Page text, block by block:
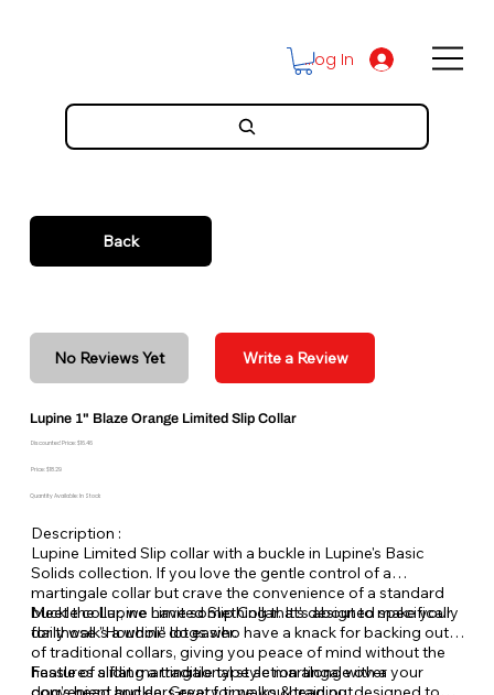
Log In
Back
No Reviews Yet Write a Review
Lupine 1" Blaze Orange Limited Slip Collar
Discounted Price: $16.46
Price: $18.29
Quantity Available: In Stock
Description :
Lupine Limited Slip collar with a buckle in Lupine's Basic
Solids collection. If you love the gentle control of a
martingale collar but crave the convenience of a standard
buckle collar, we have something that’s about to make your
daily walks a whole lot easier.
Meet the Lupine Limited Slip Collar. It’s designed specifically
for those "Houdini" dogs who have a knack for backing out
of traditional collars, giving you peace of mind without the
hassle of sliding a traditional style martingale over your
Features a flat martingale type action along with a